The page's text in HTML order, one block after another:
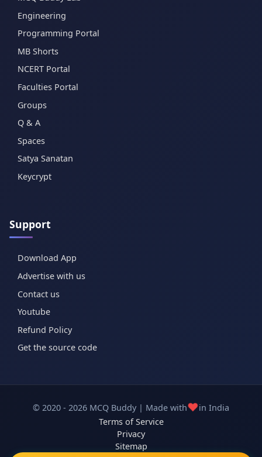
Engineering
Programming Portal
MB Shorts
NCERT Portal
Faculties Portal
Groups
Q & A
Spaces
Satya Sanatan
Keycrypt
Support
Download App
Advertise with us
Contact us
Youtube
Refund Policy
Get the source code
© 2020 - 2026 MCQ Buddy | Made with❤️in India
Terms of Service
Privacy
Sitemap